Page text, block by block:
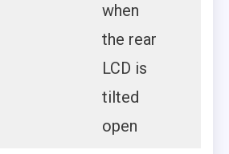
when
the rear
LCD is
tilted
open